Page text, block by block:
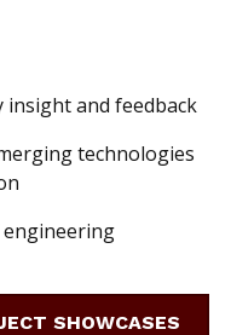
insight and feedback
technologies
SHOWCASES